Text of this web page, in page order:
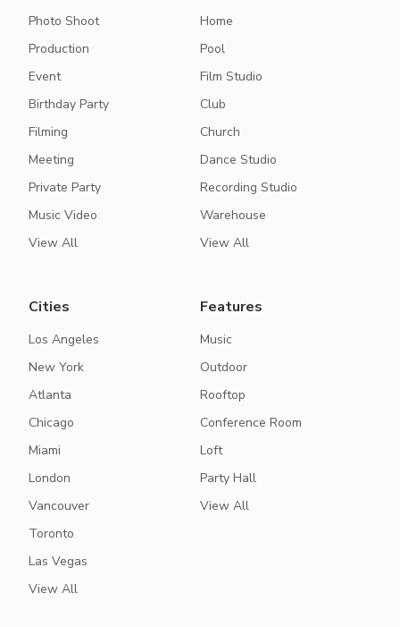
Photo Shoot
Production
Event
Birthday Party
Filming
Meeting
Private Party
Music Video
View All
Home
Pool
Film Studio
Club
Church
Dance Studio
Recording Studio
Warehouse
View All
Cities
Los Angeles
New York
Atlanta
Chicago
Miami
London
Vancouver
Toronto
Las Vegas
View All
Features
Music
Outdoor
Rooftop
Conference Room
Loft
Party Hall
View All